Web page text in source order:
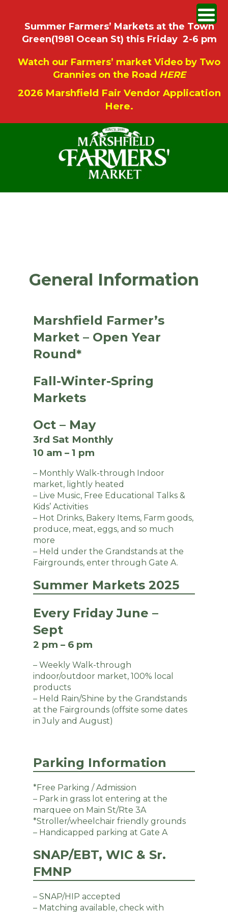
Summer Farmers’ Markets at the Town
Green(1981 Ocean St) this Friday 2-6 pm
Watch our Farmers’ market Video by Two
Grannies on the Road HERE
2026 Marshfield Fair Vendor Application
Here.
General Information
Marshfield Farmer’s
Market – Open Year
Round*
Fall-Winter-Spring
Markets
Oct – May
3rd Sat Monthly
10 am – 1 pm
– Monthly Walk-through Indoor
market, lightly heated
– Live Music, Free Educational Talks &
Kids’ Activities
– Hot Drinks, Bakery Items, Farm goods,
produce, meat, eggs, and so much
more
– Held under the Grandstands at the
Fairgrounds, enter through Gate A.
Summer Markets 2025
Every Friday June –
Sept
2 pm – 6 pm
– Weekly Walk-through
indoor/outdoor market, 100% local
products
– Held Rain/Shine by the Grandstands
at the Fairgrounds (offsite some dates
in July and August)
Parking Information
*Free Parking / Admission
– Park in grass lot entering at the
marquee on Main St/Rte 3A
*Stroller/wheelchair friendly grounds
– Handicapped parking at Gate A
SNAP/EBT, WIC & Sr.
FMNP
– SNAP/HIP accepted
– Matching available, check with